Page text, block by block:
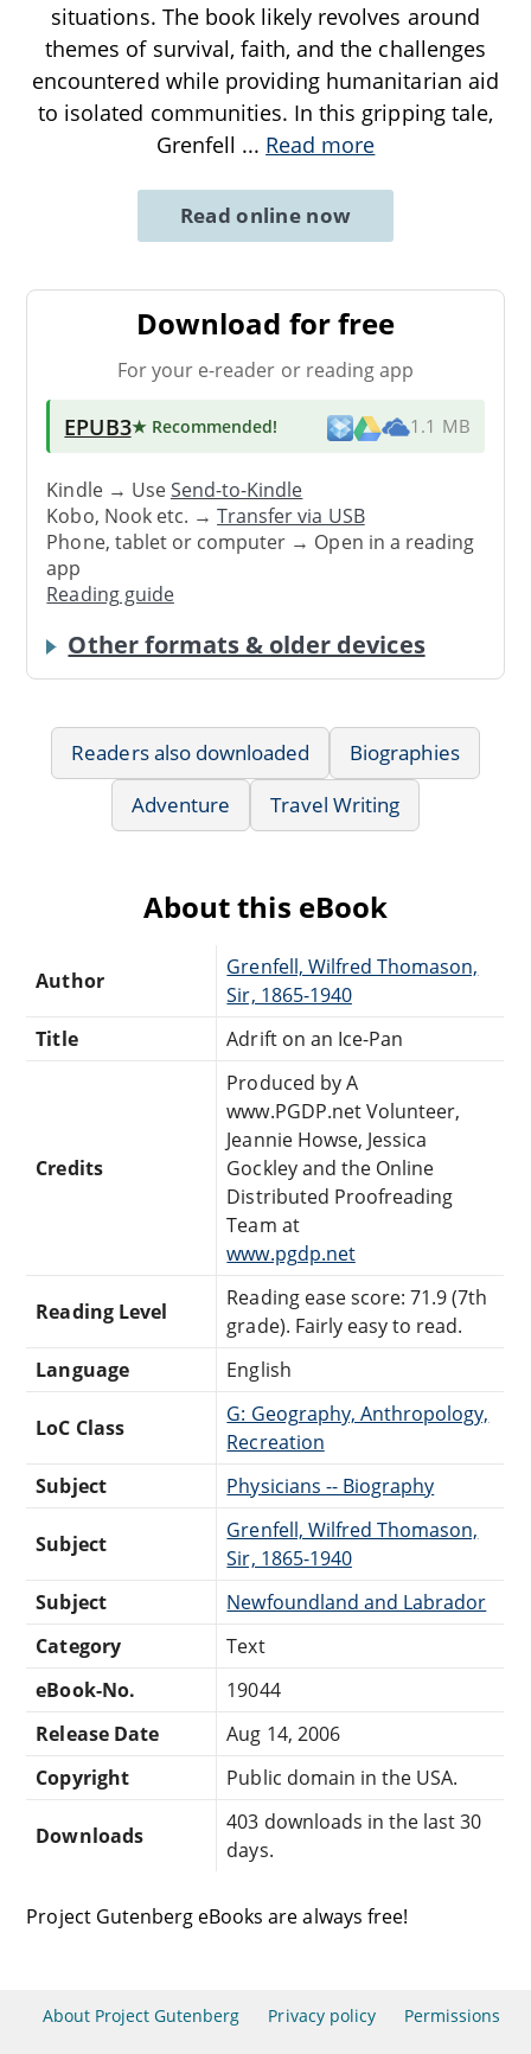
situations. The book likely revolves around
themes of survival, faith, and the challenges
encountered while providing humanitarian aid
to isolated communities. In this gripping tale,
Grenfell ... Read more
Read online now
Download for free
For your e-reader or reading app
EPUB3★ Recommended! 1.1 MB
Kindle → UseSend-to-Kindle
Kobo, Nook etc. →Transfer via USB
Phone, tablet or computer → Open in a reading
app
Reading guide
Other formats & older devices
Readers also downloaded
Biographies
Adventure
Travel Writing
About this eBook
Author
Grenfell, Wilfred Thomason,
Sir, 1865-1940
Title
Adrift on an Ice-Pan
Credits
Produced by A
www.PGDP.net Volunteer,
Jeannie Howse, Jessica
Gockley and the Online
Distributed Proofreading
Team at
www.pgdp.net
Reading Level
Reading ease score: 71.9 (7th
grade). Fairly easy to read.
Language
English
LoC Class
G: Geography, Anthropology,
Recreation
Subject
Physicians -- Biography
Subject
Grenfell, Wilfred Thomason,
Sir, 1865-1940
Subject
Newfoundland and Labrador
Category
Text
eBook-No.
19044
Release Date
Aug 14, 2006
Copyright
Public domain in the USA.
Downloads
403 downloads in the last 30
days.
Project Gutenberg eBooks are always free!
About Project Gutenberg Privacy policy Permissions